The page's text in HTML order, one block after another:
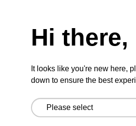
Add
to
favourites
with
a
Hi there,
It looks like you're new here,
down to ensure the best